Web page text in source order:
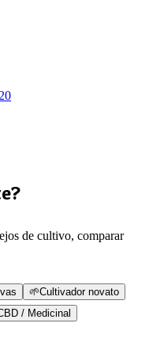
de cultivo, comparar
🌱Cultivador novato
/ Medicinal